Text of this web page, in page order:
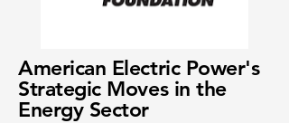
American Electric Power's
Strategic Moves in the
Energy Sector